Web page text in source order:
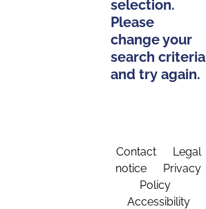
selection.
Please
change your
search criteria
and try again.
Contact
Legal
notice
Privacy
Policy
Accessibility